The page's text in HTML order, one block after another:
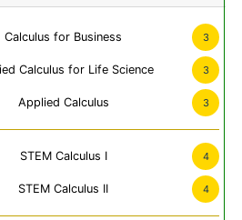
Calculus for Business 3
Calculus for Life Science 3
Applied Calculus 3
STEM Calculus I 4
STEM Calculus II 4